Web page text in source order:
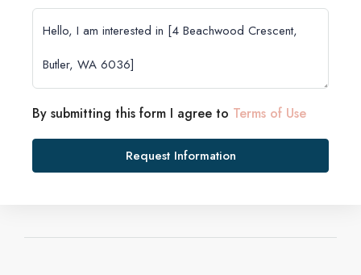
By submitting this form I agree to Terms of Use
Request Information